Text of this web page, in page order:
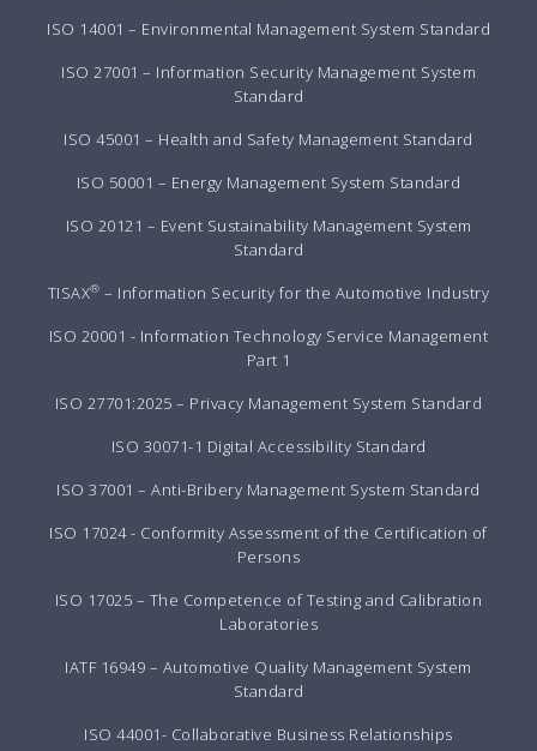
ISO 14001 – Environmental Management System Standard
ISO 27001 – Information Security Management System
Standard
ISO 45001 – Health and Safety Management Standard
ISO 50001 – Energy Management System Standard
ISO 20121 – Event Sustainability Management System
Standard
TISAX® – Information Security for the Automotive Industry
ISO 20001 - Information Technology Service Management
Part 1
ISO 27701:2025 – Privacy Management System Standard
ISO 30071-1 Digital Accessibility Standard
ISO 37001 – Anti-Bribery Management System Standard
ISO 17024 - Conformity Assessment of the Certification of
Persons
ISO 17025 – The Competence of Testing and Calibration
Laboratories
IATF 16949 – Automotive Quality Management System
Standard
ISO 44001- Collaborative Business Relationships